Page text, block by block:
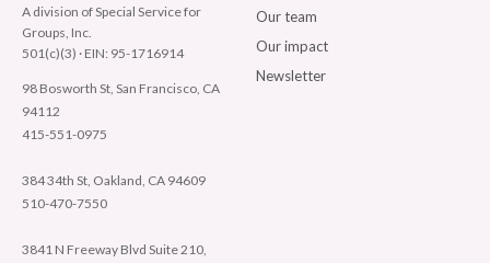
A division of Special Service for
Groups, Inc.
501(c)(3) · EIN: 95-1716914
98 Bosworth St, San Francisco, CA
94112
415-551-0975
384 34th St, Oakland, CA 94609
510-470-7550
3841 N Freeway Blvd Suite 210,
Our team
Our impact
Newsletter